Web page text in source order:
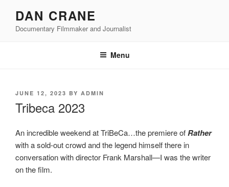
content
DAN CRANE
Documentary Filmmaker and Journalist
Menu
POSTED
JUNE 12, 2023 BY ADMIN
Tribeca 2023
An incredible weekend at TriBeCa…the premiere ofRather
with a sold-out crowd and the legend himself there in
conversation with director Frank Marshall—I was the writer
on the film.